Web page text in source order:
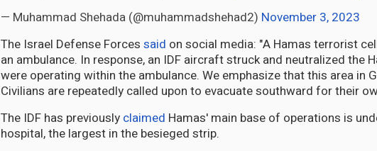
— Muhammad Shehada (@muhammadshehad2) November 3, 2023
The Israel Defense Forces said on social media: "A Hamas terrorist
an ambulance. In response, an IDF aircraft struck and neutralized the
were operating within the ambulance. We emphasize that this area in
Civilians are repeatedly called upon to evacuate southward for their
The IDF has previously claimed Hamas' main base of operations is
hospital, the largest in the besieged strip.